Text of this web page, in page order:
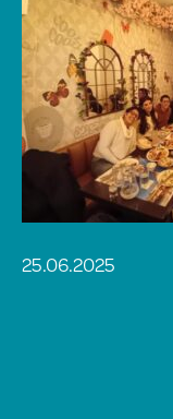
25.06.2025